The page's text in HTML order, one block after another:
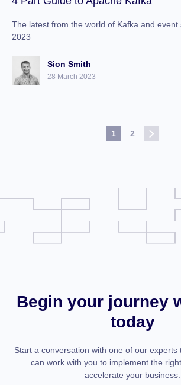
The latest from the world of Kafka and event
2023
Sion Smith
28 March 2023
1 2
Begin your journey
today
Start a conversation with one of our experts
can work with you to implement the
accelerate your business.